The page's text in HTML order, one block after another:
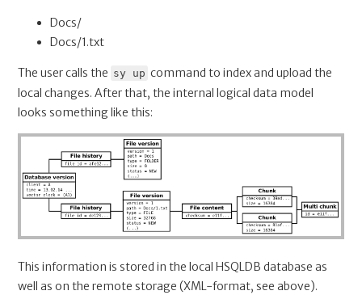
Docs/
Docs/1.txt
The user calls the sy up command to index and upload the
local changes. After that, the internal logical data model
looks something like this:
This information is stored in the local HSQLDB database as
well as on the remote storage (XML-format, see above).